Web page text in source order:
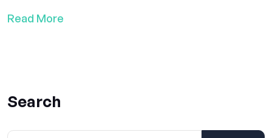
Read More
Search